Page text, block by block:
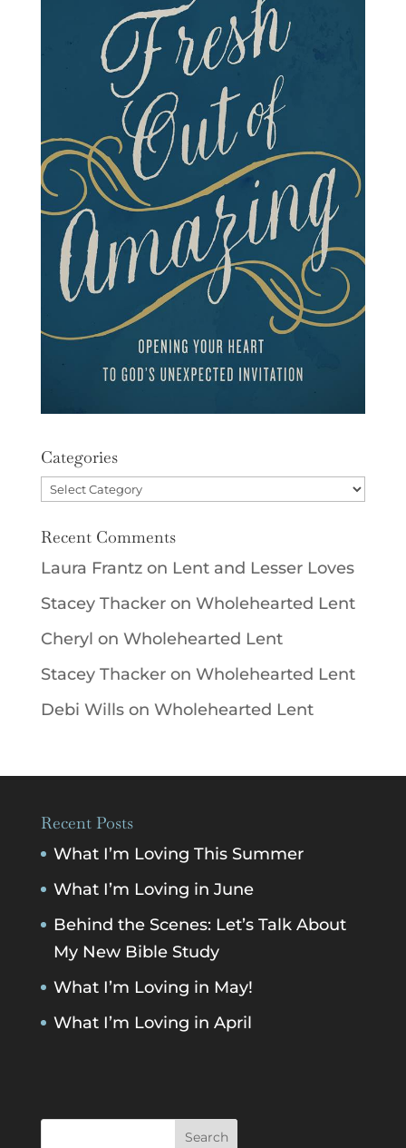
Categories
Categories
Recent Comments
Laura Frantzon Lent and Lesser Loves
Stacey Thackeron Wholehearted Lent
Cheryl on Wholehearted Lent
Stacey Thackeron Wholehearted Lent
Debi Willson Wholehearted Lent
Recent Posts
What I’m Loving This Summer
What I’m Loving in June
Behind the Scenes: Let’s Talk About
My New Bible Study
What I’m Loving in May!
What I’m Loving in April